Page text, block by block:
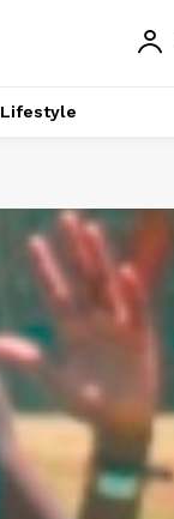
Lifestyle